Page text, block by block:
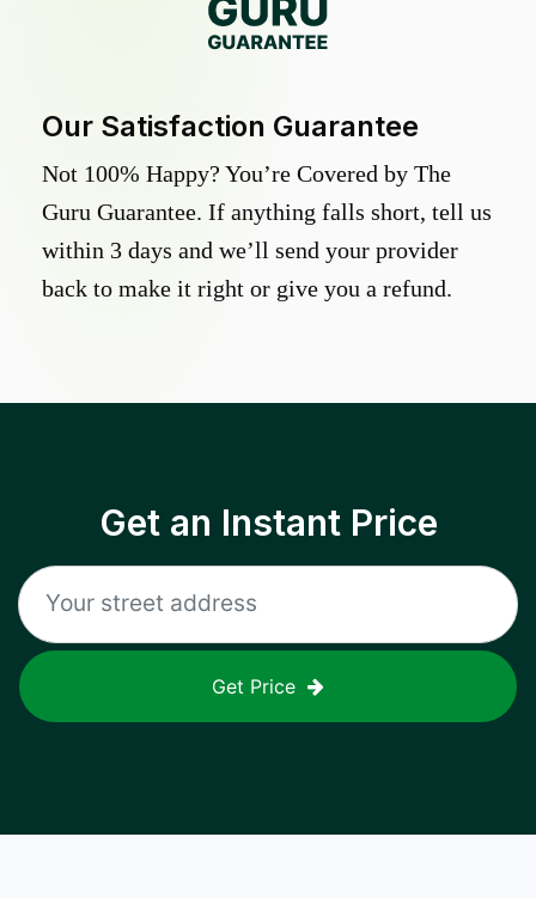
Our Satisfaction Guarantee
Not 100% Happy? You’re Covered by The
Guru Guarantee. If anything falls short, tell us
within 3 days and we’ll send your provider
back to make it right or give you a refund.
Get an Instant Price
Get Price